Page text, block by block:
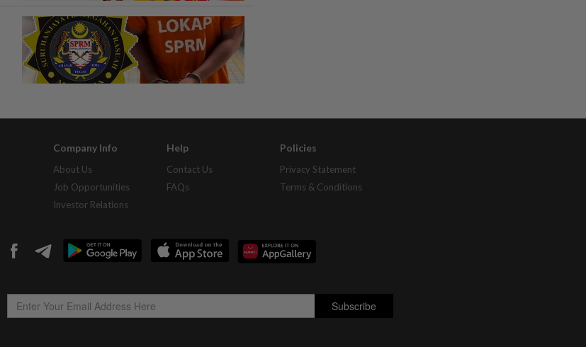
Company Info
About Us
Job Opportunities
Investor Relations
Help
Contact Us
FAQs
Policies
Privacy Statement
Terms & Conditions